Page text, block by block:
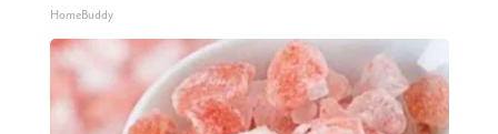
HomeBuddy